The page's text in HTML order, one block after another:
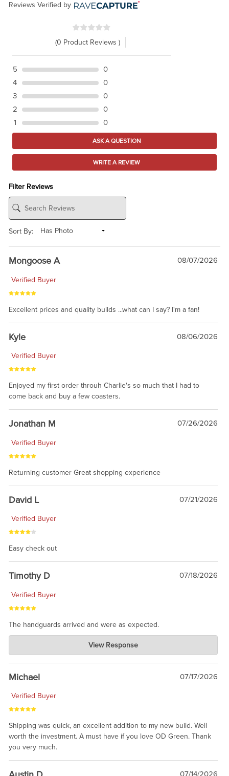
Reviews Verified by
(0 Product Reviews )
5
0
4
0
3
0
2
0
1
0
ASK A QUESTION
WRITE A REVIEW
Filter Reviews
Sort By:
Mongoose A 08/07/2026
Verified Buyer
Excellent prices and quality builds ...what can I say? I'm a fan!
Kyle 08/06/2026
Verified Buyer
Enjoyed my first order throuh Charlie's so much that I had to
come back and buy a few coasters.
Jonathan M 07/26/2026
Verified Buyer
Returning customer Great shopping experience
David L 07/21/2026
Verified Buyer
Easy check out
Timothy D 07/18/2026
Verified Buyer
The handguards arrived and were as expected.
Charlie's Custom Clones
Jul 30, 2026
awesome to have no surprises. Hope you return. Thanks for
taking the time to share.
View Response
Michael 07/17/2026
Verified Buyer
Shipping was quick, an excellent addition to my new build. Well
worth the investment. A must have if you love OD Green. Thank
you very much.
07/14/2026